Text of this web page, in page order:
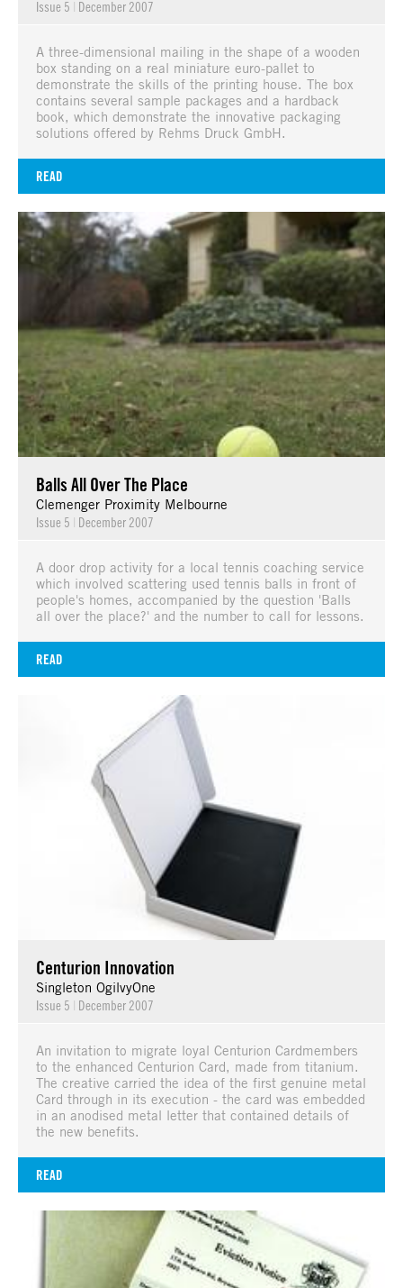
Issue 5 | December 2007
A three-dimensional mailing in the shape of a wooden
box standing on a real miniature euro-pallet to
demonstrate the skills of the printing house. The box
contains several sample packages and a hardback
book, which demonstrate the innovative packaging
solutions offered by Rehms Druck GmbH.
READ
Balls All Over The Place
Clemenger Proximity Melbourne
Issue 5 | December 2007
A door drop activity for a local tennis coaching service
which involved scattering used tennis balls in front of
people's homes, accompanied by the question 'Balls
all over the place?' and the number to call for lessons.
READ
Centurion Innovation
Singleton OgilvyOne
Issue 5 | December 2007
An invitation to migrate loyal Centurion Cardmembers
to the enhanced Centurion Card, made from titanium.
The creative carried the idea of the first genuine metal
Card through in its execution - the card was embedded
in an anodised metal letter that contained details of
the new benefits.
READ